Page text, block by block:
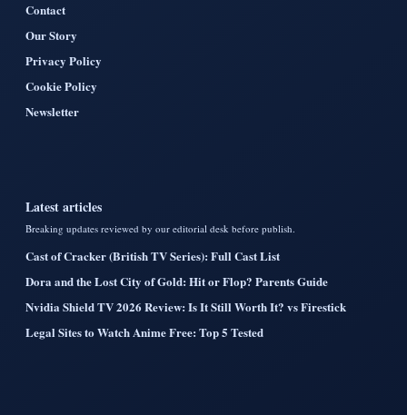
Contact
Our Story
Privacy Policy
Cookie Policy
Newsletter
Latest articles
Breaking updates reviewed by our editorial desk before publish.
Cast of Cracker (British TV Series): Full Cast List
Dora and the Lost City of Gold: Hit or Flop? Parents Guide
Nvidia Shield TV 2026 Review: Is It Still Worth It? vs Firestick
Legal Sites to Watch Anime Free: Top 5 Tested